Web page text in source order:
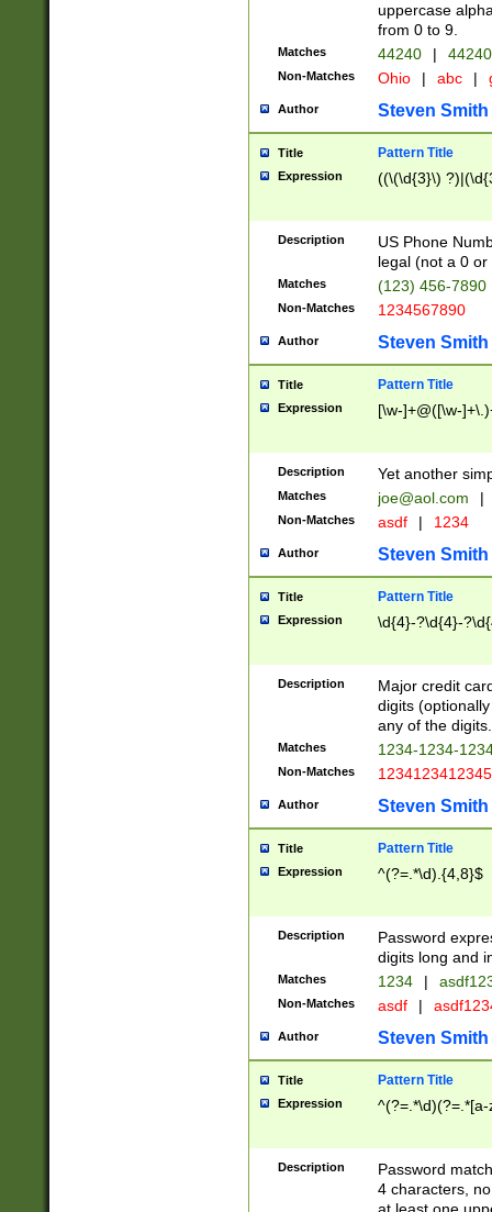
uppercase
from 0 to 9.
Matches 44240 |
Non-Matches Ohio | abc |
Author Steven Smith
Title Pattern Title
Expression ((\(\d{3}\)
Description
US Phone
legal (not a 0 or
Matches (123) 456-7890
Non-Matches 1234567890
Author Steven Smith
Title Pattern Title
Expression [\w-]+@([\w-
Description Yet another
Matches joe@aol.com |
Non-Matches asdf | 1234
Author Steven Smith
Title Pattern Title
Expression \d{4}-?\d{4}-
Description
Major credit
digits
any of the digits.
Matches 1234-1234-
Non-Matches 1234123412345
Author Steven Smith
Title Pattern Title
Expression ^(?=.*\d).{4,8}$
Description
Password
digits long and
Matches 1234 |
Non-Matches asdf |
Author Steven Smith
Title Pattern Title
Expression
Description
Password
4 characters,